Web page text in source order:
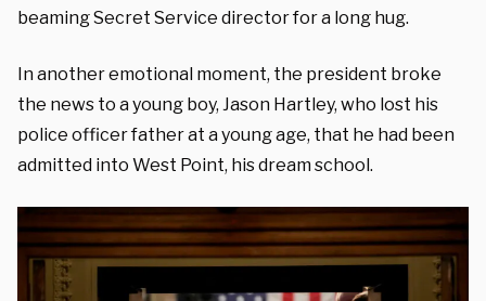
beaming Secret Service director for a long hug.
In another emotional moment, the president broke
the news to a young boy, Jason Hartley, who lost his
police officer father at a young age, that he had been
admitted into West Point, his dream school.